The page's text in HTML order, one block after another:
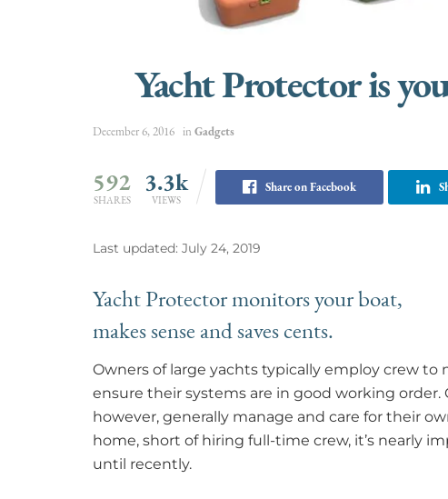
Yacht Protector is
December 6, 2016 in Gadgets
592
SHARES
3.3k
VIEWS
Share on Facebook
Last updated: July 24, 2019
Yacht Protector monitors your boat,
makes sense and saves cents.
Owners of large yachts typically employ crew to
ensure their systems are in good working order.
however, generally manage and care for their
home, short of hiring full-time crew, it’s nearly
until recently.